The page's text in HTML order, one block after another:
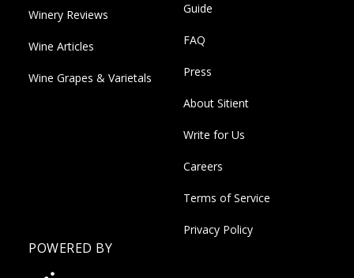
Winery Reviews
Wine Articles
Wine Grapes & Varietals
Guide
FAQ
Press
About Sitient
Write for Us
Careers
Terms of Service
Privacy Policy
POWERED BY